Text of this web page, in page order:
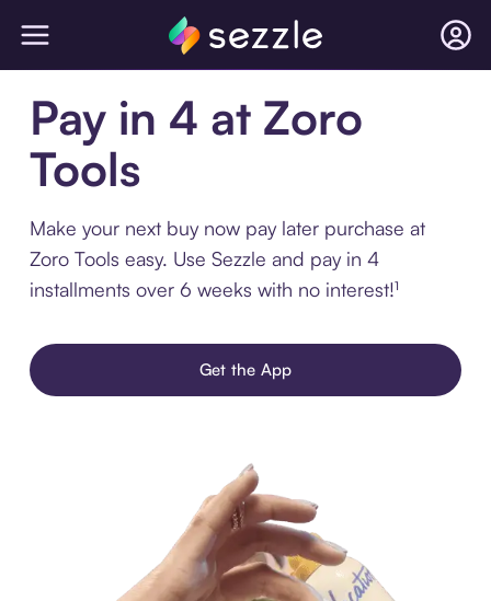
Pay in 4 at Zoro
Tools
Make your next buy now pay later purchase at
Zoro Tools easy. Use Sezzle and pay in 4
installments over 6 weeks with no interest!¹
Get the App